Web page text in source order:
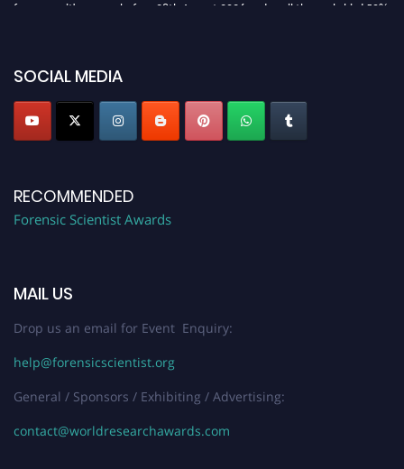
for recognition on or before 28th August 2026 and avail the early bird 50%
SOCIAL MEDIA
RECOMMENDED
Forensic Scientist Awards
MAIL US
Drop us an email for Event Enquiry:
help@forensicscientist.org
General / Sponsors / Exhibiting / Advertising:
contact@worldresearchawards.com